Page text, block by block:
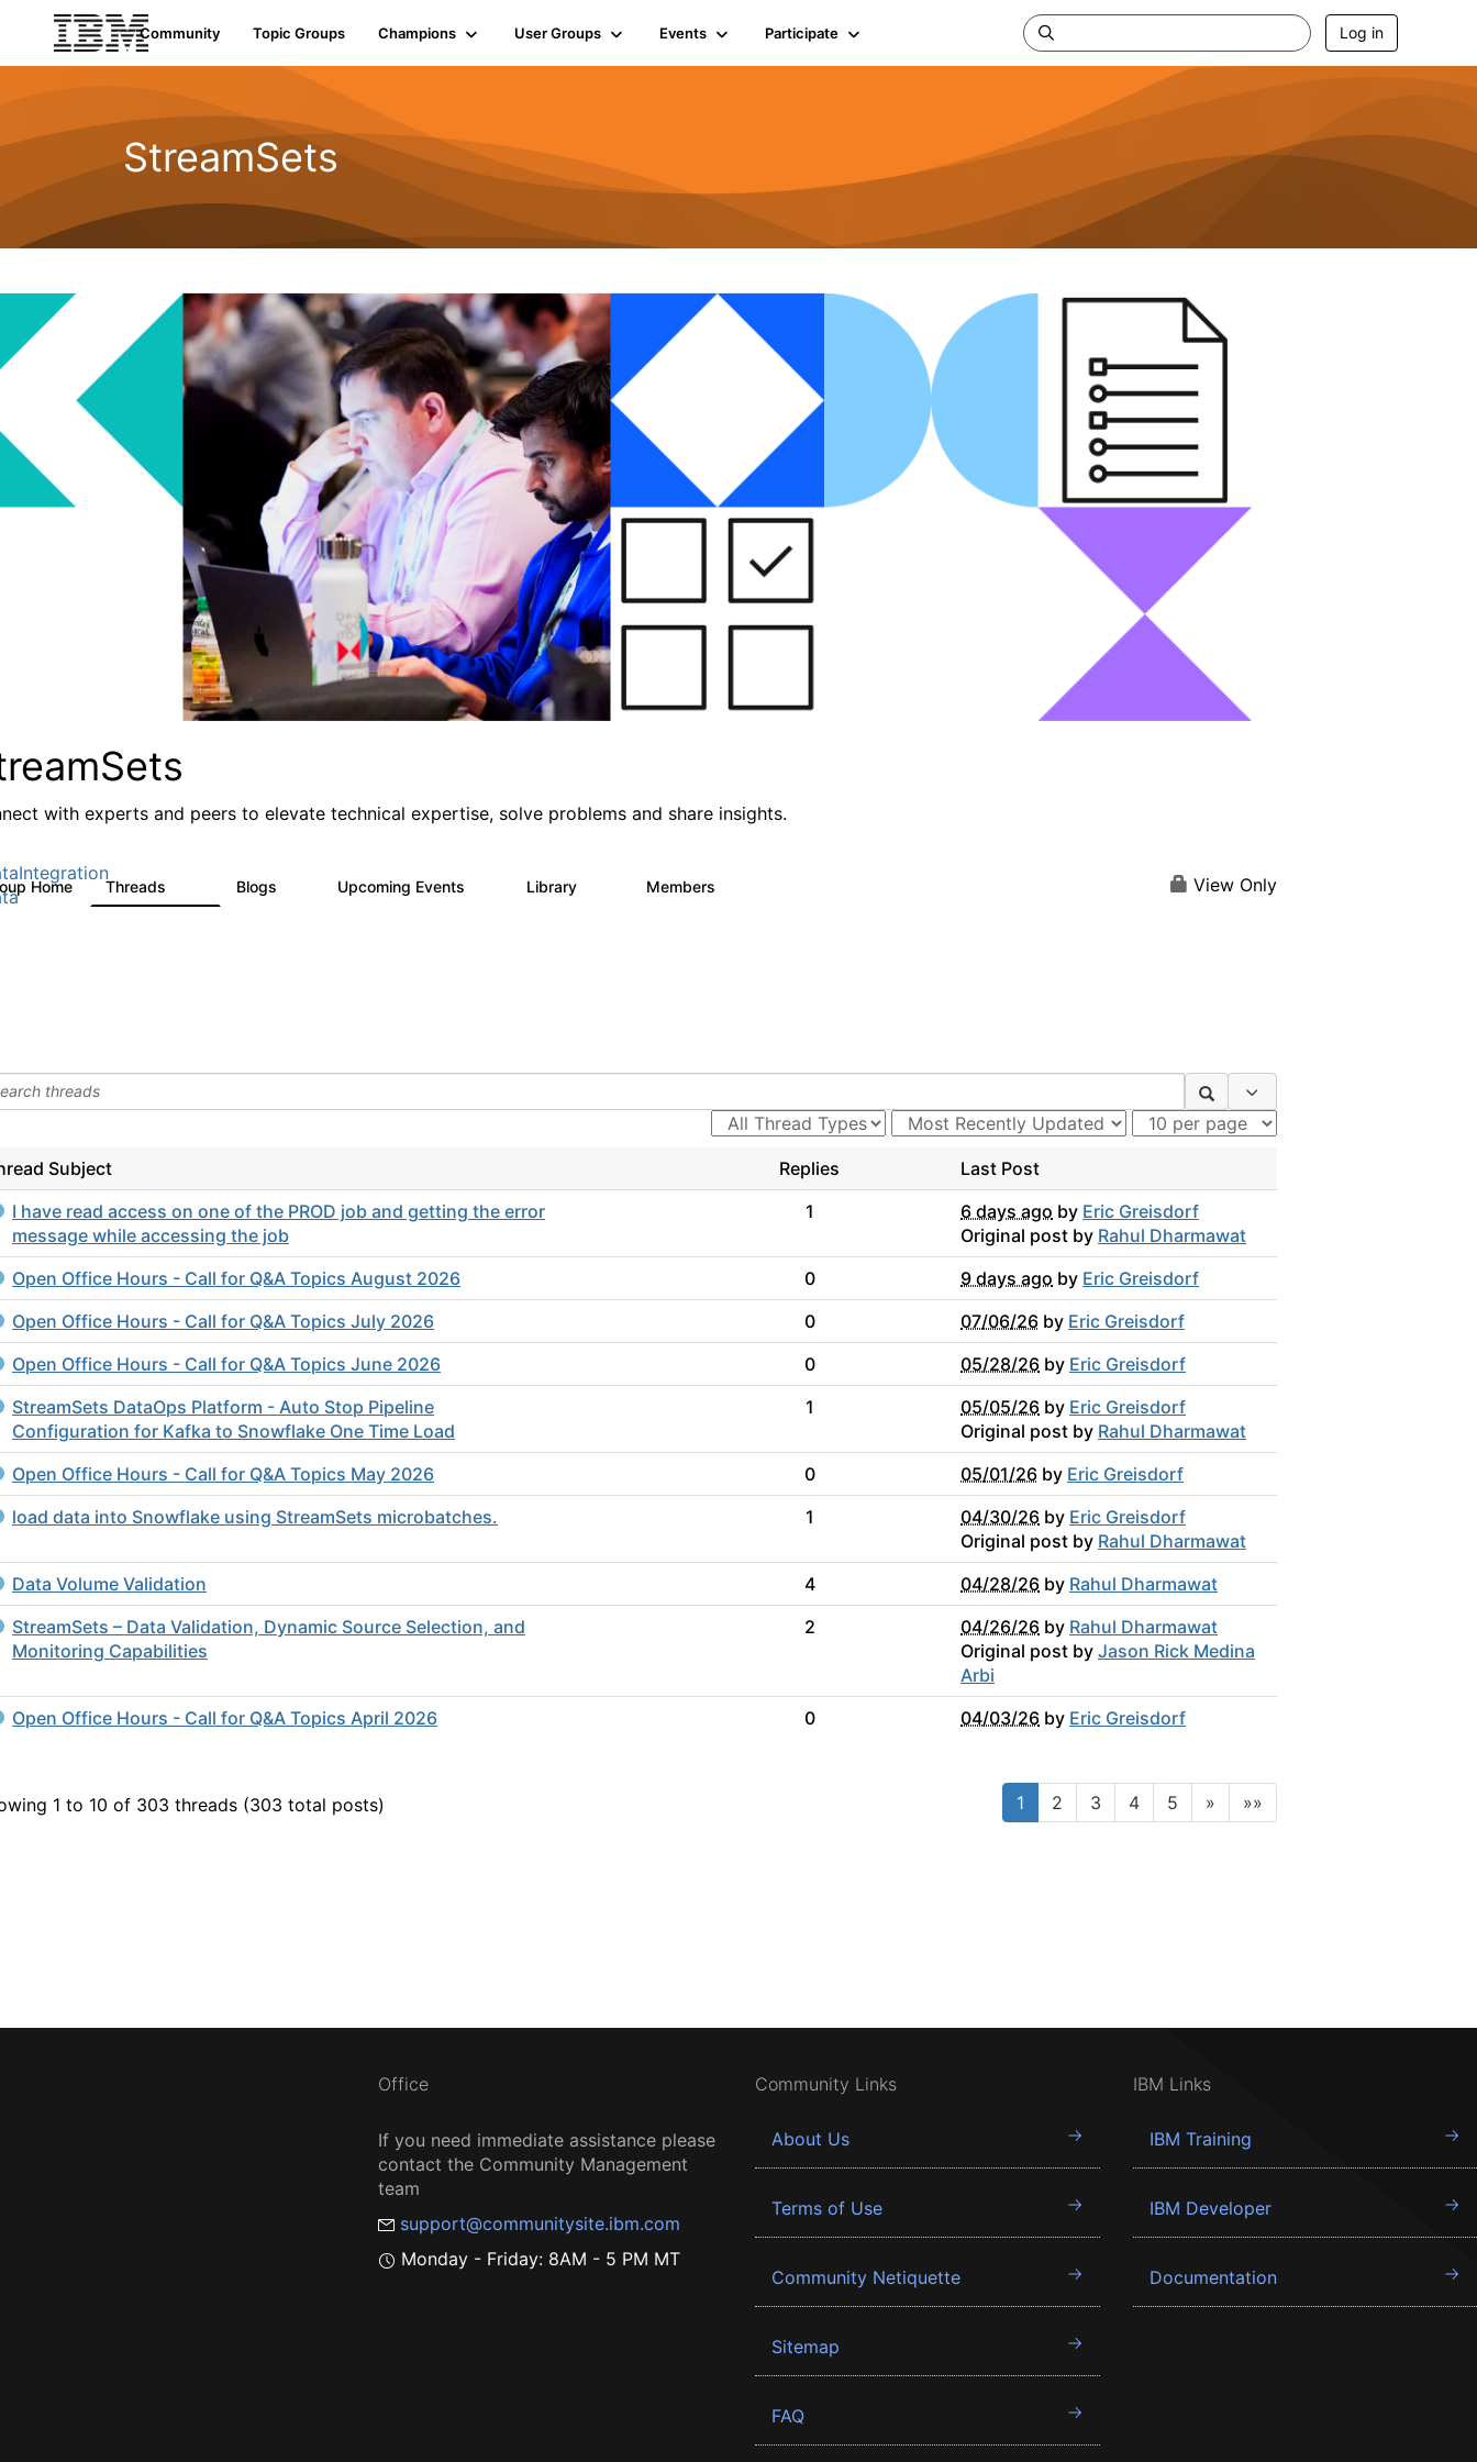
Community Topic Groups Champions User Groups Events Participate Log in
StreamSets
with experts and peers to elevate technical expertise, solve problems and share insights.
Home Threads Blogs Upcoming Events Library Members View Only
Subject Replies
Last Post
I have read access on one of the PROD job and getting the error
message while accessing the job
1 6 days ago by Eric Greisdorf
Original post by Rahul Dharmawat
Open Office Hours - Call for Q&A Topics August 2026
0 9 days ago by Eric Greisdorf
Open Office Hours - Call for Q&A Topics July 2026
0 07/06/26 by Eric Greisdorf
Open Office Hours - Call for Q&A Topics June 2026
0 05/28/26 by Eric Greisdorf
StreamSets DataOps Platform - Auto Stop Pipeline
Configuration for Kafka to Snowflake One Time Load
1 05/05/26 by Eric Greisdorf
Original post by Rahul Dharmawat
Open Office Hours - Call for Q&A Topics May 2026
0 05/01/26 by Eric Greisdorf
load data into Snowflake using StreamSets microbatches.
1 04/30/26 by Eric Greisdorf
Original post by Rahul Dharmawat
Data Volume Validation
4 04/28/26 by Rahul Dharmawat
StreamSets – Data Validation, Dynamic Source Selection, and
Monitoring Capabilities
2 04/26/26 by Rahul Dharmawat
Original post by Jason Rick Medina
Arbi
Open Office Hours - Call for Q&A Topics April 2026
0 04/03/26 by Eric Greisdorf
1 to 10 of 303 threads (303 total posts) 1 2 3 4 5 » »»
Office
If you need immediate assistance please
contact the Community Management
team
support@communitysite.ibm.com
Monday - Friday: 8AM - 5 PM MT
Community Links
About Us
Terms of Use
Community Netiquette
Sitemap
FAQ
IBM Links
IBM Training
IBM Developer
Documentation